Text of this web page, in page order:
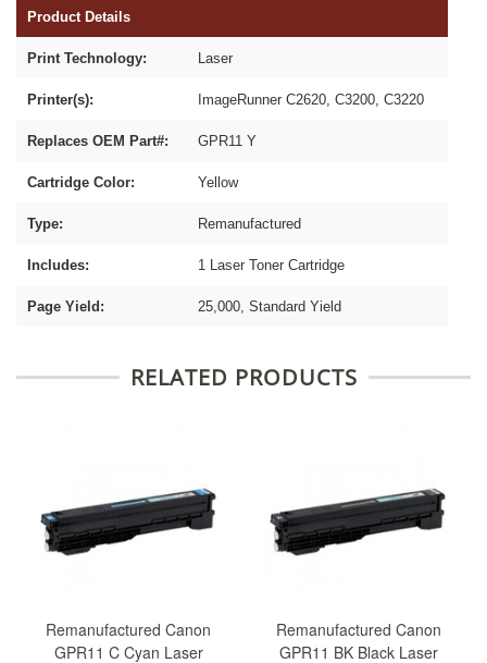
Product Details
Print Technology: Laser
Printer(s): ImageRunner C2620, C3200, C3220
Replaces OEM Part#: GPR11 Y
Cartridge Color: Yellow
Type: Remanufactured
Includes: 1 Laser Toner Cartridge
Page Yield: 25,000, Standard Yield
RELATED PRODUCTS
Remanufactured Canon
GPR11 C Cyan Laser
Remanufactured Canon
GPR11 BK Black Laser